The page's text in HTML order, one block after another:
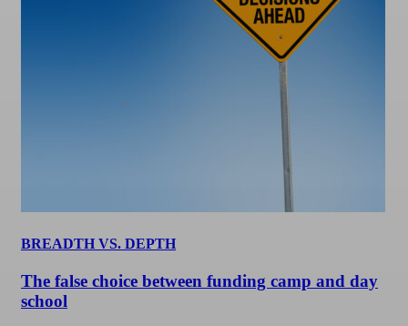
BREADTH VS. DEPTH
The false choice between funding camp and day
school